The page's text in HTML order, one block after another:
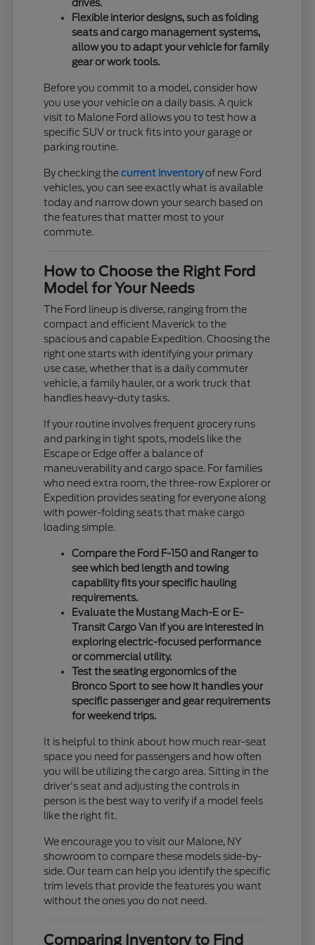
drives.
Flexible interior designs, such as folding
seats and cargo management systems,
allow you to adapt your vehicle for family
gear or work tools.
Before you commit to a model, consider how
you use your vehicle on a daily basis. A quick
visit to Malone Ford allows you to test how a
specific SUV or truck fits into your garage or
parking routine.
By checking thecurrent inventoryof new Ford
vehicles, you can see exactly what is available
today and narrow down your search based on
the features that matter most to your
commute.
How to Choose the Right Ford
Model for Your Needs
The Ford lineup is diverse, ranging from the
compact and efficient Maverick to the
spacious and capable Expedition. Choosing the
right one starts with identifying your primary
use case, whether that is a daily commuter
vehicle, a family hauler, or a work truck that
handles heavy-duty tasks.
If your routine involves frequent grocery runs
and parking in tight spots, models like the
Escape or Edge offer a balance of
maneuverability and cargo space. For families
who need extra room, the three-row Explorer or
Expedition provides seating for everyone along
with power-folding seats that make cargo
loading simple.
Compare the Ford F-150 and Ranger to
see which bed length and towing
capability fits your specific hauling
requirements.
Evaluate the Mustang Mach-E or E-
Transit Cargo Van if you are interested in
exploring electric-focused performance
or commercial utility.
Test the seating ergonomics of the
Bronco Sport to see how it handles your
specific passenger and gear requirements
for weekend trips.
It is helpful to think about how much rear-seat
space you need for passengers and how often
you will be utilizing the cargo area. Sitting in the
driver's seat and adjusting the controls in
person is the best way to verify if a model feels
like the right fit.
We encourage you to visit our Malone, NY
showroom to compare these models side-by-
side. Our team can help you identify the specific
trim levels that provide the features you want
without the ones you do not need.
Comparing Inventory to Find